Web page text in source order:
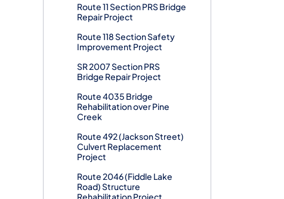
Route 11 Section PRS Bridge
Repair Project
Route 118 Section Safety
Improvement Project
SR 2007 Section PRS
Bridge Repair Project
Route 4035 Bridge
Rehabilitation over Pine
Creek
Route 492 (Jackson Street)
Culvert Replacement
Project
Route 2046 (Fiddle Lake
Road) Structure
Rehabilitation Project